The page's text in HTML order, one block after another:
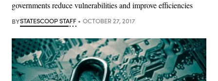
governments reduce vulnerabilities and improve efficiencies
BYSTATESCOOP STAFF OCTOBER 27, 2017